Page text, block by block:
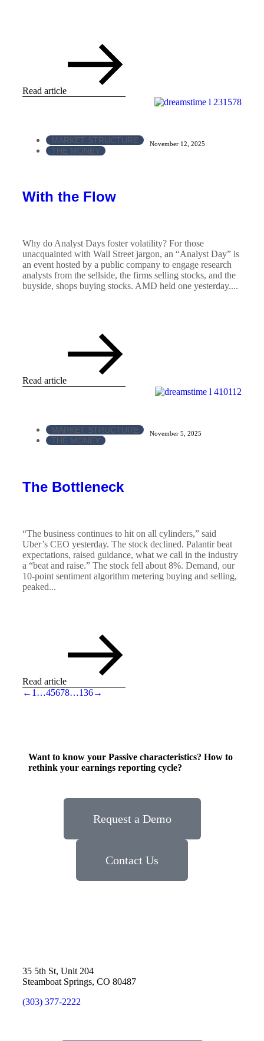
Read article
MARKET STRUCTURE
THE MONEY
November 12, 2025
With the Flow
Why do Analyst Days foster volatility? For those
unacquainted with Wall Street jargon, an “Analyst Day” is
an event hosted by a public company to engage research
analysts from the sellside, the firms selling stocks, and the
buyside, shops buying stocks. AMD held one yesterday....
Read article
MARKET STRUCTURE
THE MONEY
November 5, 2025
The Bottleneck
“The business continues to hit on all cylinders,” said
Uber’s CEO yesterday. The stock declined. Palantir beat
expectations, raised guidance, what we call in the industry
a “beat and raise.” The stock fell about 8%. Demand, our
10-point sentiment algorithm metering buying and selling,
peaked...
Read article
← 1 …45678…136→
Want to know your Passive characteristics? How to
rethink your earnings reporting cycle?
Request a Demo
Contact Us
35 5th St, Unit 204
Steamboat Springs, CO 80487
(303) 377-2222